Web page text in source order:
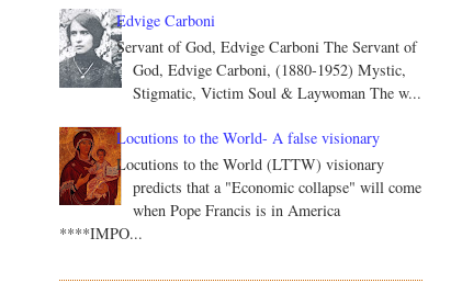
Edvige Carboni
Servant of God, Edvige Carboni The Servant of
God, Edvige Carboni, (1880-1952) Mystic,
Stigmatic, Victim Soul & Laywoman The w...
Locutions to the World- A false visionary
Locutions to the World (LTTW) visionary
predicts that a "Economic collapse" will come
when Pope Francis is in America
****IMPO...